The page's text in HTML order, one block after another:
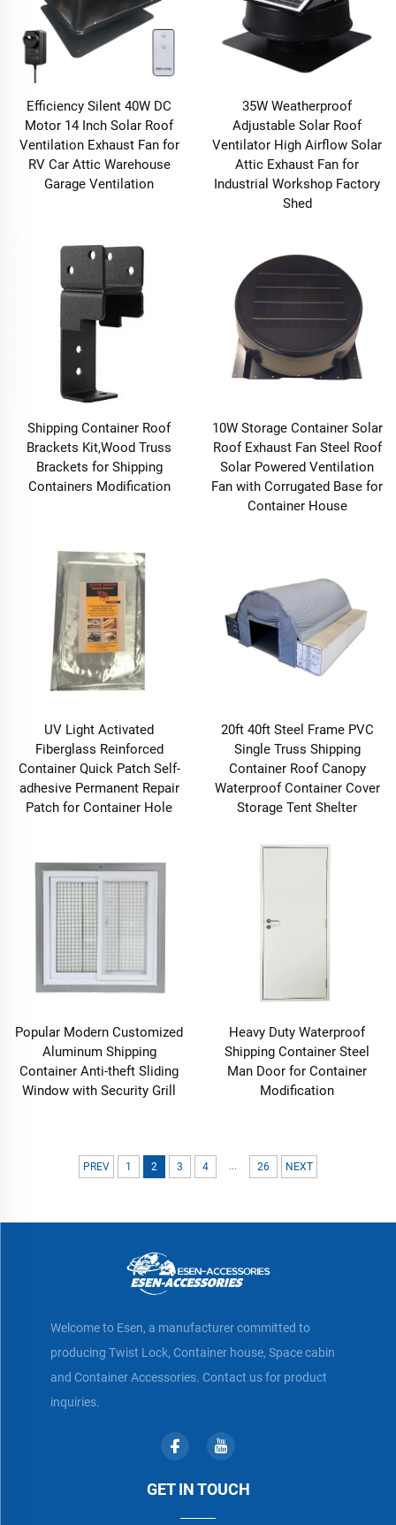
Efficiency Silent 40W DC
Motor 14 Inch Solar Roof
Ventilation Exhaust Fan for
RV Car Attic Warehouse
Garage Ventilation
35W Weatherproof
Adjustable Solar Roof
Ventilator High Airflow Solar
Attic Exhaust Fan for
Industrial Workshop Factory
Shed
Shipping Container Roof
Brackets Kit,Wood Truss
Brackets for Shipping
Containers Modification
10W Storage Container Solar
Roof Exhaust Fan Steel Roof
Solar Powered Ventilation
Fan with Corrugated Base for
Container House
UV Light Activated
Fiberglass Reinforced
Container Quick Patch Self-
adhesive Permanent Repair
Patch for Container Hole
20ft 40ft Steel Frame PVC
Single Truss Shipping
Container Roof Canopy
Waterproof Container Cover
Storage Tent Shelter
Popular Modern Customized
Aluminum Shipping
Container Anti-theft Sliding
Window with Security Grill
Heavy Duty Waterproof
Shipping Container Steel
Man Door for Container
Modification
PREV 1 2 3 4 ... 26 NEXT
Welcome to Esen, a manufacturer committed to
producing Twist Lock, Container house, Space cabin
and Container Accessories. Contact us for product
inquiries.
GET IN TOUCH